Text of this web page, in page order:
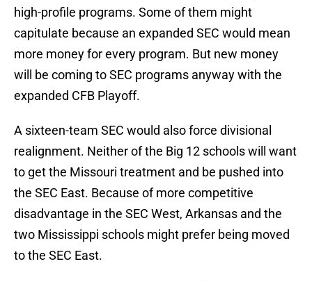
high-profile programs. Some of them might
capitulate because an expanded SEC would mean
more money for every program. But new money
will be coming to SEC programs anyway with the
expanded CFB Playoff.
A sixteen-team SEC would also force divisional
realignment. Neither of the Big 12 schools will want
to get the Missouri treatment and be pushed into
the SEC East. Because of more competitive
disadvantage in the SEC West, Arkansas and the
two Mississippi schools might prefer being moved
to the SEC East.